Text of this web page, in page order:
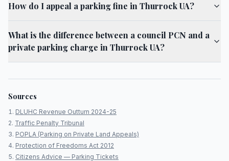
How do I appeal a parking fine in Thurrock UA?
What is the difference between a council PCN and a
private parking charge in Thurrock UA?
Sources
DLUHC Revenue Outturn 2024-25
Traffic Penalty Tribunal
POPLA (Parking on Private Land Appeals)
Protection of Freedoms Act 2012
Citizens Advice — Parking Tickets